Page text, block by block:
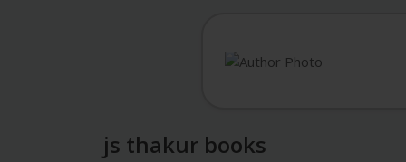
js thakur books